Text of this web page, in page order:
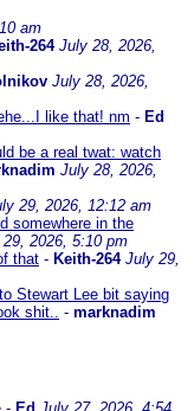
am
264 July 28, 2026,
July 28, 2026,
like that! nm - Ed
be a real twat: watch
July 28, 2026,
29, 2026, 12:12 am
somewhere in the
2026, 5:10 pm
that - Keith-264 July 29,
Stewart Lee bit saying
shit.. - marknadim